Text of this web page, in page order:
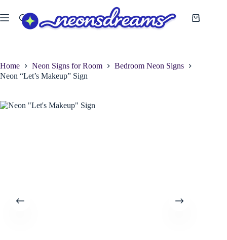
to
content
Shopping
Home Neon Signs for Room
Bedroom Neon Signs
Neon “Let’s Makeup” Sign